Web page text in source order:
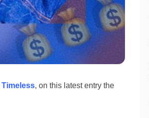
Timeless, on this latest entry the